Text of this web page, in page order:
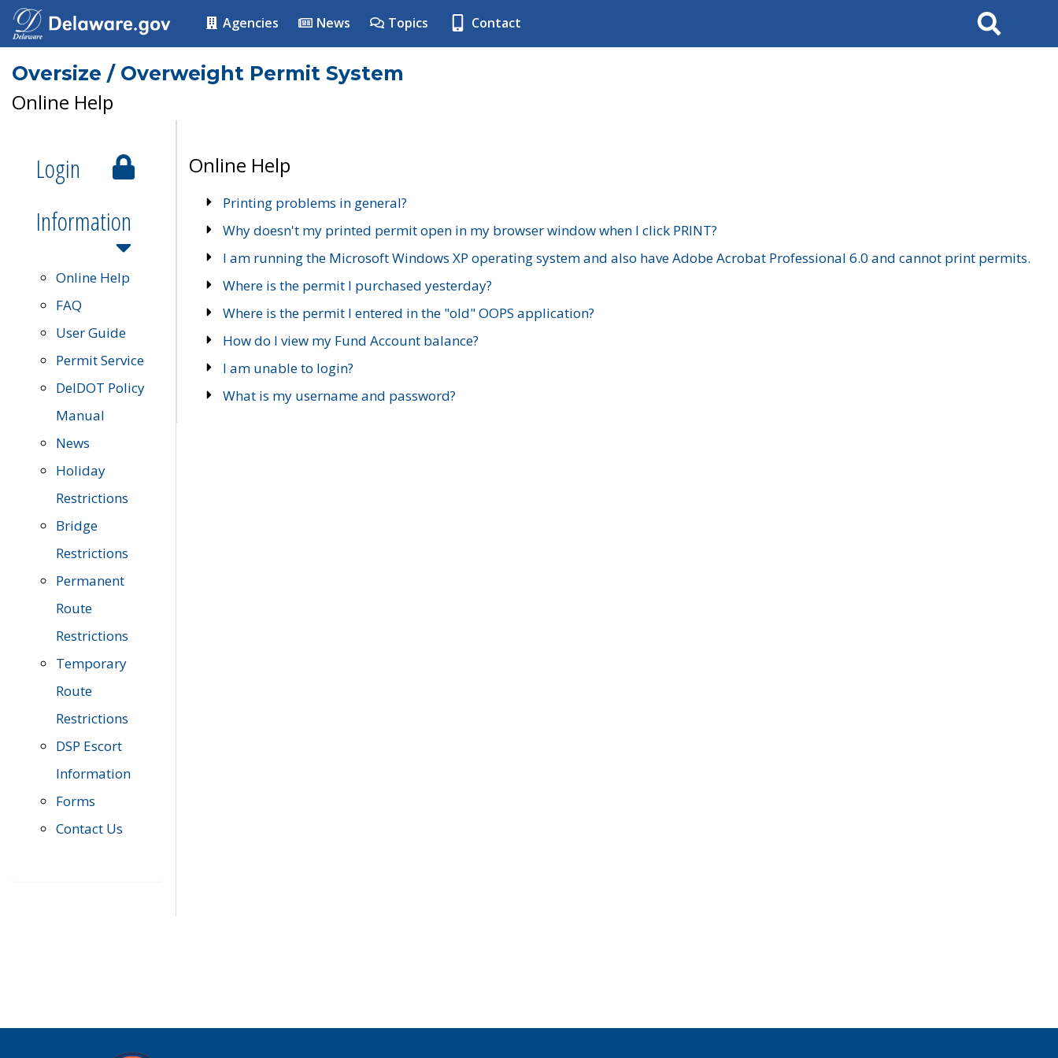
Agencies News Topics Contact Search
Oversize / Overweight Permit System
Online Help
Login
Information
Online Help
FAQ
User Guide
Permit Service
DelDOT Policy
Manual
News
Holiday
Restrictions
Bridge
Restrictions
Permanent
Route
Restrictions
Temporary
Route
Restrictions
DSP Escort
Information
Forms
Contact Us
Online Help
Printing problems in general?
Why doesn't my printed permit open in my browser window when I click PRINT?
I am running the Microsoft Windows XP operating system and also have Adobe Acrobat Professional 6.0 and cannot print permits.
Where is the permit I purchased yesterday?
Where is the permit I entered in the "old" OOPS application?
How do I view my Fund Account balance?
I am unable to login?
What is my username and password?